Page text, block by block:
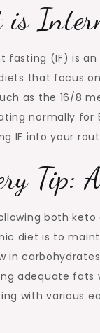
is
fasting (IF) is
that focus
as the 16/8
normally for
IF into your
Tip:
both
diet is to
in
adequate fats
with various